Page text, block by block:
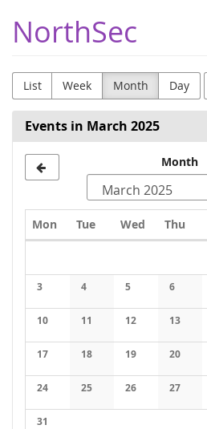
main
content
NorthSec
List Week Month Day
Events in March 2025
Month
Mon Monday
TueTuesday
Wed Wednesday
Thu
3
No events
4
No events
5
No events
6
No
10
No events
11
No events
12
No events
13
No
17
No events
18
No events
19
No events
20
No
24
No events
25
No events
26
No events
27
No
31